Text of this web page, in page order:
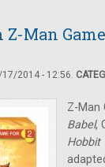
Z-Man
17/2014 - 12:56.
Z-Man
Babel,
Hobbit